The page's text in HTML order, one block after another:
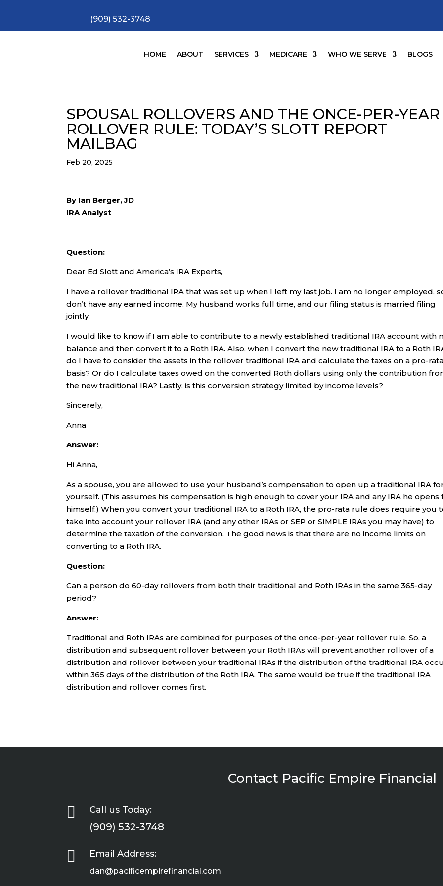
(909) 532-3748
HOME ABOUT SERVICES MEDICARE WHO WE SERVE BLOGS
SPOUSAL ROLLOVERS AND THE ONCE-PER-YEAR
ROLLOVER RULE: TODAY’S SLOTT REPORT
MAILBAG
Feb 20, 2025
By Ian Berger, JD
IRA Analyst
Question:
Dear Ed Slott and America’s IRA Experts,
I have a rollover traditional IRA that was set up when I left my last job. I am no longer employed,
don’t have any earned income. My husband works full time, and our filing status is married filing
jointly.
I would like to know if I am able to contribute to a newly established traditional IRA account with
balance and then convert it to a Roth IRA. Also, when I convert the new traditional IRA to a Roth
do I have to consider the assets in the rollover traditional IRA and calculate the taxes on a pro-rata
basis? Or do I calculate taxes owed on the converted Roth dollars using only the contribution
the new traditional IRA? Lastly, is this conversion strategy limited by income levels?
Sincerely,
Anna
Answer:
Hi Anna,
As a spouse, you are allowed to use your husband’s compensation to open up a traditional IRA for
yourself. (This assumes his compensation is high enough to cover your IRA and any IRA he opens
himself.) When you convert your traditional IRA to a Roth IRA, the pro-rata rule does require you
take into account your rollover IRA (and any other IRAs or SEP or SIMPLE IRAs you may have) to
determine the taxation of the conversion. The good news is that there are no income limits on
converting to a Roth IRA.
Question:
Can a person do 60-day rollovers from both their traditional and Roth IRAs in the same 365-day
period?
Answer:
Traditional and Roth IRAs are combined for purposes of the once-per-year rollover rule. So, a
distribution and subsequent rollover between your Roth IRAs will prevent another rollover of a
distribution and rollover between your traditional IRAs if the distribution of the traditional IRA
within 365 days of the distribution of the Roth IRA. The same would be true if the traditional IRA
distribution and rollover comes first.
Contact Pacific Empire Financial
 Call us Today:
(909) 532-3748
 Email Address:
dan@pacificempirefinancial.com